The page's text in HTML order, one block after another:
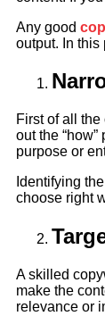
Any good
output. In this
First of all
out the
purpose or
Identifying
choose right
A skilled
make the
relevance or